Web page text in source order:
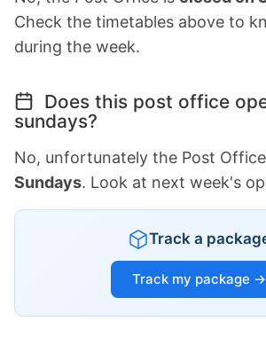
Check the timetables above to
during the week.
Does this post office
sundays?
No, unfortunately the Post
Sundays. Look at next week's
Track a
Track my package →